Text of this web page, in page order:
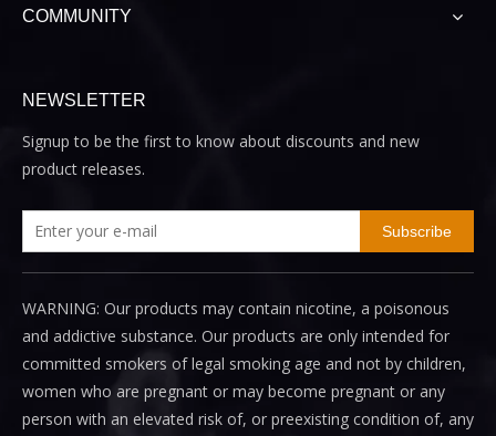
COMMUNITY
NEWSLETTER
Signup to be the first to know about discounts and new
product releases.
Subscribe
WARNING: Our products may contain nicotine, a poisonous
and addictive substance. Our products are only intended for
committed smokers of legal smoking age and not by children,
women who are pregnant or may become pregnant or any
person with an elevated risk of, or preexisting condition of, any